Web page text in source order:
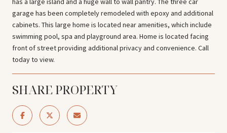
garage has been completely remodeled with epoxy and additional
cabinets. This large home is located near amenities, which include
swimming pool, spa and playground area. Home is located facing
front of street providing additional privacy and convenience. Call
today to view.
SHARE PROPERTY